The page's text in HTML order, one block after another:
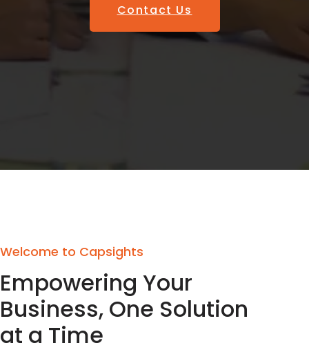
Contact Us
Welcome to Capsights
Empowering Your
Business, One Solution
at a Time